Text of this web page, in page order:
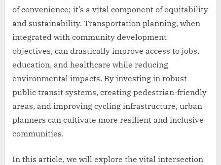
of convenience; it’s a vital component of equitability
and sustainability. Transportation planning, when
integrated with community development
objectives, can drastically improve access to jobs,
education, and healthcare while reducing
environmental impacts. By investing in robust
public transit systems, creating pedestrian-friendly
areas, and improving cycling infrastructure, urban
planners can cultivate more resilient and inclusive
communities.
In this article, we will explore the vital intersection